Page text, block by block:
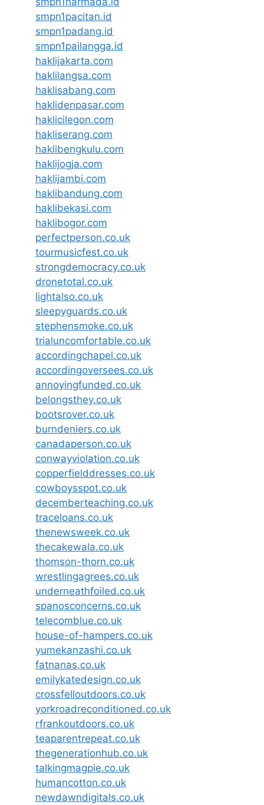
smpn1pacitan.id
smpn1padang.id
smpn1pailangga.id
haklijakarta.com
haklilangsa.com
haklisabang.com
haklidenpasar.com
haklicilegon.com
hakliserang.com
haklibengkulu.com
haklijogja.com
haklijambi.com
haklibandung.com
haklibekasi.com
haklibogor.com
perfectperson.co.uk
tourmusicfest.co.uk
strongdemocracy.co.uk
dronetotal.co.uk
lightalso.co.uk
sleepyguards.co.uk
stephensmoke.co.uk
trialuncomfortable.co.uk
accordingchapel.co.uk
accordingoversees.co.uk
annoyingfunded.co.uk
belongsthey.co.uk
bootsrover.co.uk
burndeniers.co.uk
canadaperson.co.uk
conwayviolation.co.uk
copperfielddresses.co.uk
cowboysspot.co.uk
decemberteaching.co.uk
traceloans.co.uk
thenewsweek.co.uk
thecakewala.co.uk
thomson-thorn.co.uk
wrestlingagrees.co.uk
underneathfoiled.co.uk
spanosconcerns.co.uk
telecomblue.co.uk
house-of-hampers.co.uk
yumekanzashi.co.uk
fatnanas.co.uk
emilykatedesign.co.uk
crossfelloutdoors.co.uk
yorkroadreconditioned.co.uk
rfrankoutdoors.co.uk
teaparentrepeat.co.uk
thegenerationhub.co.uk
talkingmagpie.co.uk
humancotton.co.uk
newdawndigitals.co.uk